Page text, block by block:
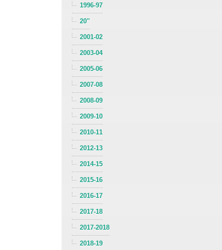
1996-97
20''
2001-02
2003-04
2005-06
2007-08
2008-09
2009-10
2010-11
2012-13
2014-15
2015-16
2016-17
2017-18
2017-2018
2018-19